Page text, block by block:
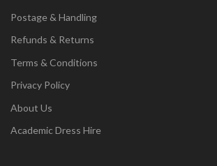
Postage & Handling
Refunds & Returns
Terms & Conditions
Privacy Policy
About Us
Academic Dress Hire